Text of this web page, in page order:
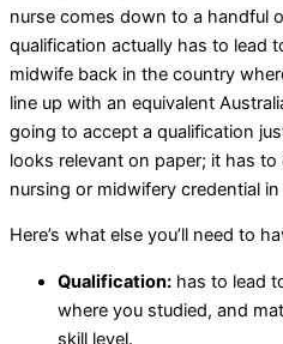
nurse comes down to a handful
qualification actually has to lead
midwife back in the country
line up with an equivalent
going to accept a qualification
looks relevant on paper; it has
nursing or midwifery credential
Here’s what else you’ll need to
Qualification: has to lead
where you studied, and
skill level.